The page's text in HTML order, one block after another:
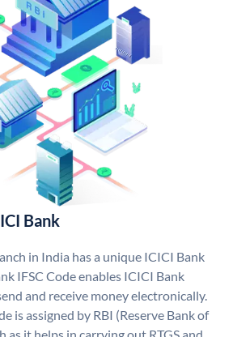
Bank
in India has a unique ICICI Bank
IFSC Code enables ICICI Bank
and receive money electronically.
is assigned by RBI (Reserve Bank of